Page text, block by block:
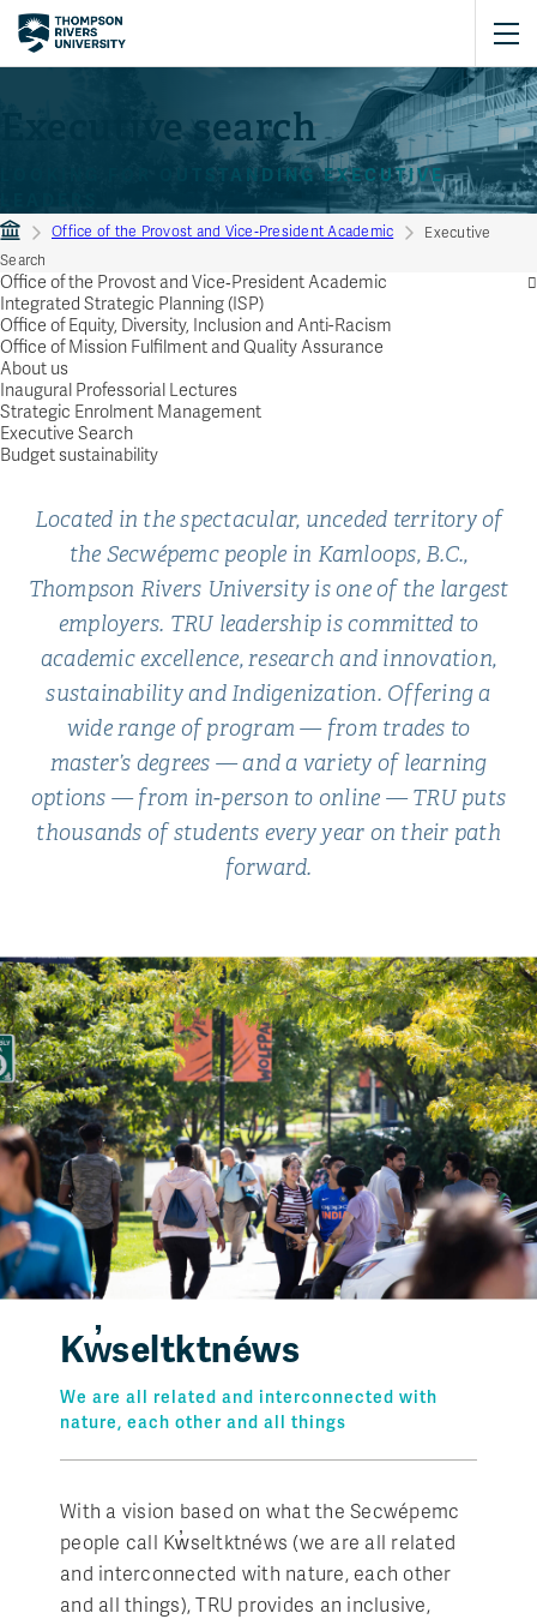
Executive search
LOOKING FOR OUTSTANDING EXECUTIVE
Office of the Provost and Vice‑President Academic
Executive
Search
Office of the Provost and Vice‑President Academic
Integrated Strategic Planning (ISP)
Office of Equity, Diversity, Inclusion and Anti-Racism
Office of Mission Fulfilment and Quality Assurance
About us
Inaugural Professorial Lectures
Strategic Enrolment Management
Executive Search
Budget sustainability
Located in the spectacular, unceded territory of
the Secwépemc people in Kamloops, B.C.,
Thompson Rivers University is one of the largest
employers. TRU leadership is committed to
academic excellence, research and innovation,
sustainability and Indigenization. Offering a
wide range of program — from trades to
master’s degrees — and a variety of learning
options — from in-person to online — TRU puts
thousands of students every year on their path
forward.
Kw̓seltktnéws
We are all related and interconnected with
nature, each other and all things
With a vision based on what the Secwépemc
people call Kw̓seltktnéws (we are all related
and interconnected with nature, each other
and all things), TRU provides an inclusive,